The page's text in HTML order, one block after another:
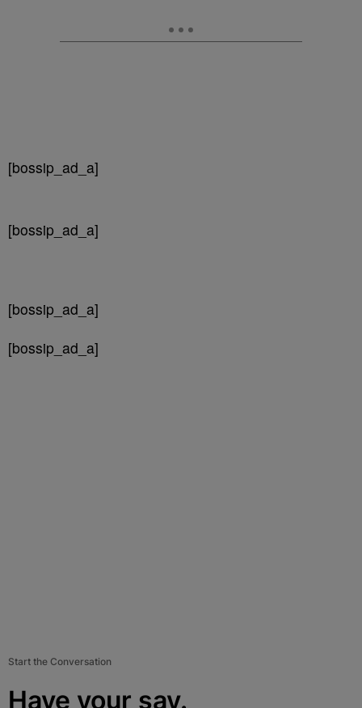
[bossip_ad_a]
[bossip_ad_a]
[bossip_ad_a]
[bossip_ad_a]
Start the Conversation
Have your say.